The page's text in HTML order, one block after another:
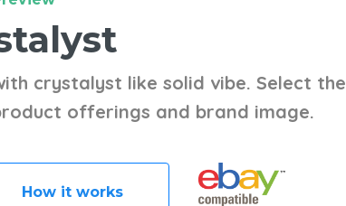
crystalyst like solid vibe. Select the
offerings and brand image.
How it works